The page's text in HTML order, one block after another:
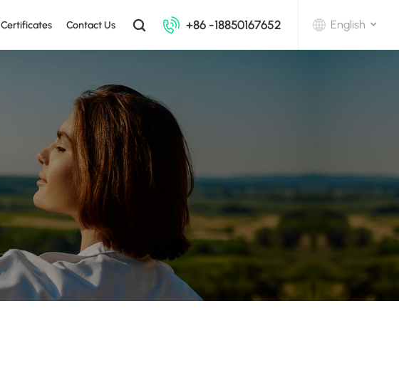
Certificates Contact Us +86 -18850167652 English